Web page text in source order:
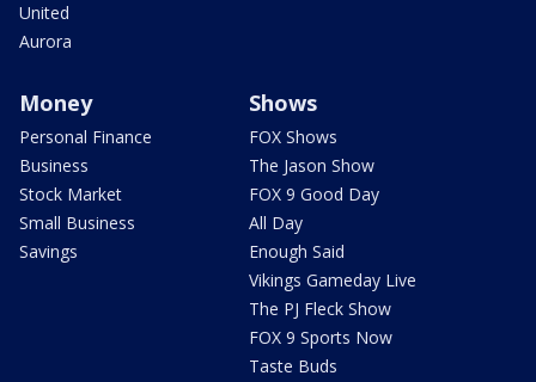
United
Aurora
Money
Personal Finance
Business
Stock Market
Small Business
Savings
Shows
FOX Shows
The Jason Show
FOX 9 Good Day
All Day
Enough Said
Vikings Gameday Live
The PJ Fleck Show
FOX 9 Sports Now
Taste Buds